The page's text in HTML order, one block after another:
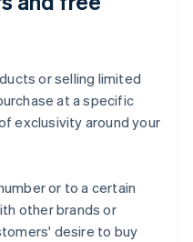
or selling limited
at a specific
exclusivity around your
or to a certain
other brands or
desire to buy